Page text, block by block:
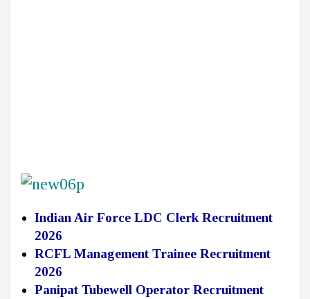
Indian Air Force LDC Clerk Recruitment
2026
RCFL Management Trainee Recruitment
2026
Panipat Tubewell Operator Recruitment